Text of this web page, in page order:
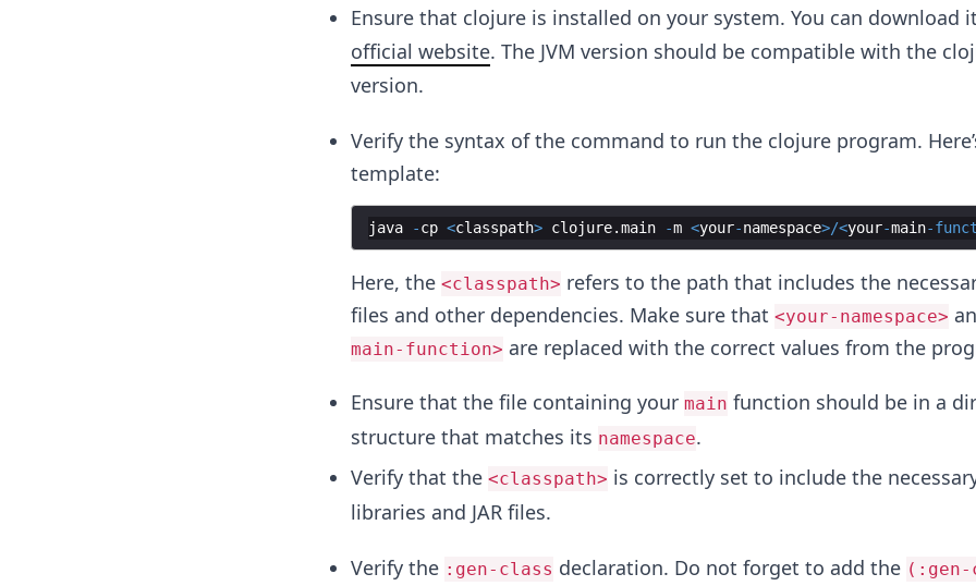
Ensure that clojure is installed on your system. You can download
official website. The JVM version should be compatible with the
version.
Verify the syntax of the command to run the clojure program.
template:
java -cp <classpath> clojure.main -m <your-namespace>/<your-main-
Here, the <classpath> refers to the path that includes the
files and other dependencies. Make sure that <your-namespace>
main-function> are replaced with the correct values from the
Ensure that the file containing your main function should be in a
structure that matches its namespace.
Verify that the <classpath> is correctly set to include the
libraries and JAR files.
Verify the :gen-class declaration. Do not forget to add the